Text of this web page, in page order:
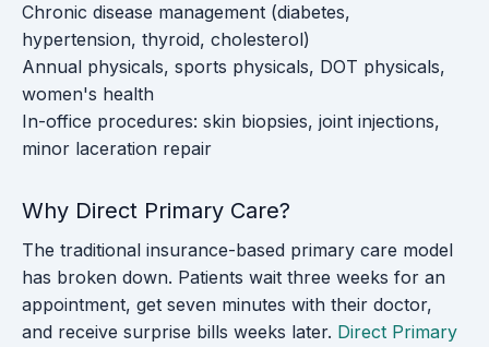
Chronic disease management (diabetes,
hypertension, thyroid, cholesterol)
Annual physicals, sports physicals, DOT physicals,
women's health
In-office procedures: skin biopsies, joint injections,
minor laceration repair
Why Direct Primary Care?
The traditional insurance-based primary care model
has broken down. Patients wait three weeks for an
appointment, get seven minutes with their doctor,
and receive surprise bills weeks later. Direct Primary